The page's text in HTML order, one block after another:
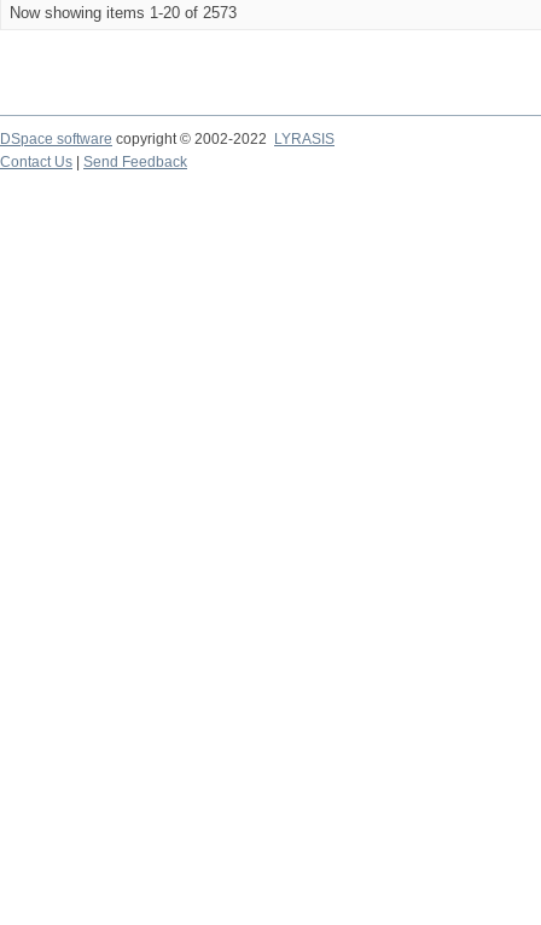
Now showing items 1-20 of 2573
DSpace software copyright © 2002-2022
LYRASIS
Contact Us
Send Feedback